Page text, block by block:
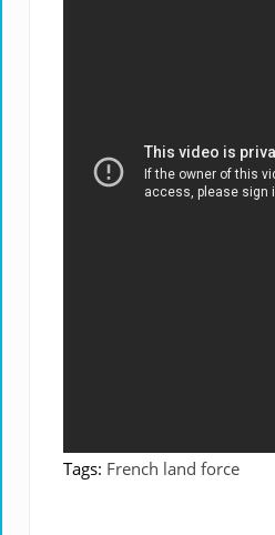
Tags: French land force